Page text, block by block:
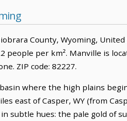
County, Wyoming,
people per km². Manville is
ZIP code: 82227.
where the high plains
east of Casper, WY (from
subtle hues: the pale gold of